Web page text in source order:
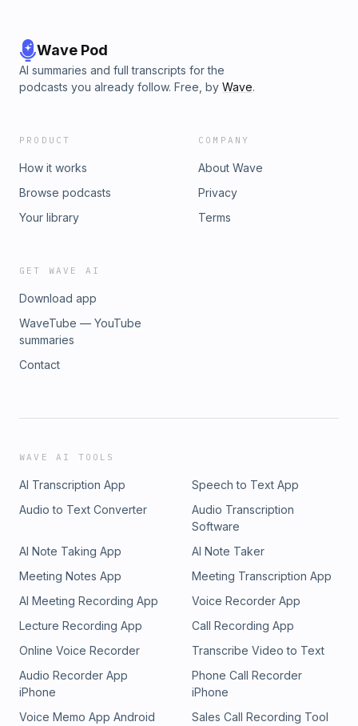
Wave Pod
AI summaries and full transcripts for the
podcasts you already follow. Free, by Wave.
PRODUCT
How it works
Browse podcasts
Your library
COMPANY
About Wave
Privacy
Terms
GET WAVE AI
Download app
WaveTube — YouTube
summaries
Contact
WAVE AI TOOLS
AI Transcription App
Speech to Text App
Audio to Text Converter
Audio Transcription
Software
AI Note Taking App
AI Note Taker
Meeting Notes App
Meeting Transcription App
AI Meeting Recording App
Voice Recorder App
Lecture Recording App
Call Recording App
Online Voice Recorder
Transcribe Video to Text
Audio Recorder App
iPhone
Phone Call Recorder
iPhone
Voice Memo App Android
Sales Call Recording Tool